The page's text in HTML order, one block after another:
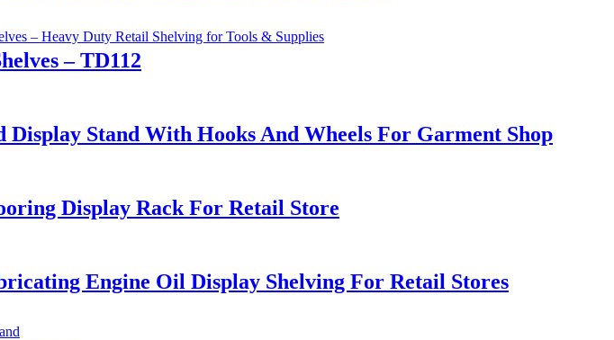
– TD112
Stand With Hooks And Wheels For Garment Shop
Display Rack For Retail Store
Engine Oil Display Shelving For Retail Stores